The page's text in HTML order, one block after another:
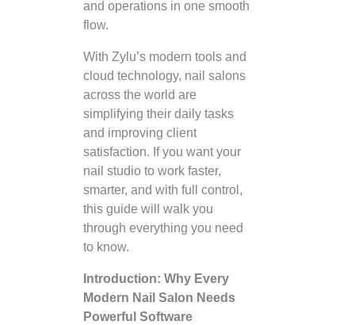
and operations in one smooth
flow.
With Zylu’s modern tools and
cloud technology, nail salons
across the world are
simplifying their daily tasks
and improving client
satisfaction. If you want your
nail studio to work faster,
smarter, and with full control,
this guide will walk you
through everything you need
to know.
Introduction: Why Every
Modern Nail Salon Needs
Powerful Software